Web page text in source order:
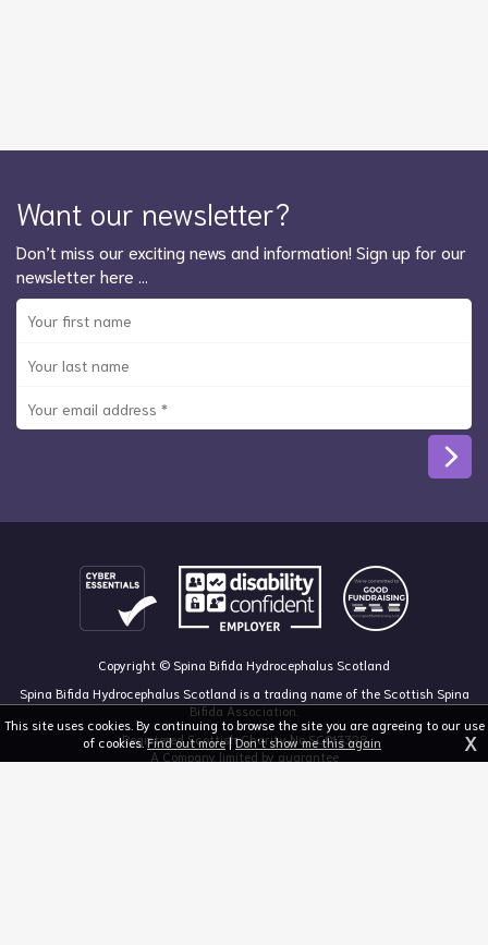
Want our newsletter?
Don’t miss our exciting news and information! Sign up for our
newsletter here …
Copyright © Spina Bifida Hydrocephalus Scotland
Spina Bifida Hydrocephalus Scotland is a trading name of the Scottish Spina
Bifida Association.
Registered Scottish Charity No SC013328
A Company limited by guarantee
This site uses cookies. By continuing to browse the site you are agreeing to our use
of cookies.Find out more|Don't show me this again X